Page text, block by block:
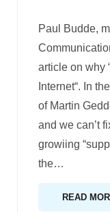
Paul Budde,
article on why
Internet“. In
of Martin
and we can’t
growiing
the…
READ